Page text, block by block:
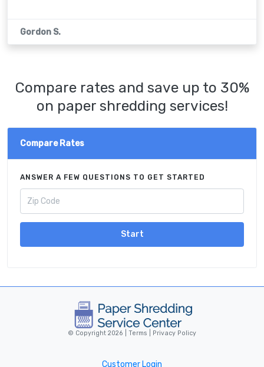
Gordon S.
Compare rates and save up to 30%
on paper shredding services!
Compare Rates
ANSWER A FEW QUESTIONS TO GET STARTED
Start
© Copyright 2026 | Terms Privacy Policy
Customer Login